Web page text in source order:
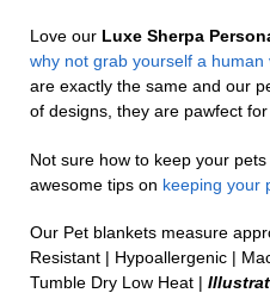
Love our Luxe Sherpa
why not grab yourself a human
are exactly the same and our
of designs, they are pawfect
Not sure how to keep your
awesome tips on keeping your
Our Pet blankets measure
Resistant | Hypoallergenic |
Tumble Dry Low Heat |